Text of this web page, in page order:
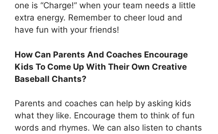
one is “Charge!” when your team needs a little
extra energy. Remember to cheer loud and
have fun with your friends!
How Can Parents And Coaches Encourage
Kids To Come Up With Their Own Creative
Baseball Chants?
Parents and coaches can help by asking kids
what they like. Encourage them to think of fun
words and rhymes. We can also listen to chants